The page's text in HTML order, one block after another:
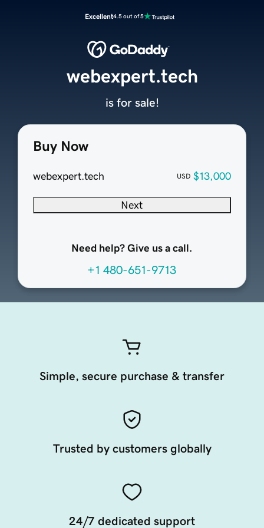
Excellent4.5 out of 5
Buy Now
webexpert.tech USD $13,000
Next
Need help? Give us a call.
+1 480-651-9713
webexpert.tech
is for sale!
Simple, secure purchase & transfer
Trusted by customers globally
24/7 dedicated support